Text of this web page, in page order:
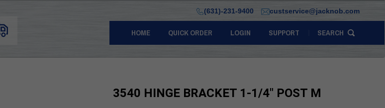
(631)-231-9400 custservice@jacknob.com
HOME QUICK ORDER LOGIN SUPPORT SEARCH
3540 HINGE BRACKET 1-1/4" POST M